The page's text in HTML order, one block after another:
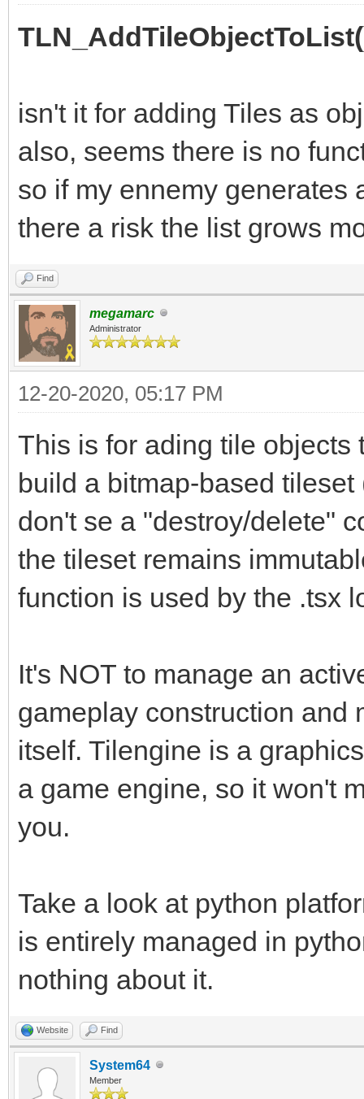
isn't it for adding Tiles as
also, seems there is no
so if my ennemy generates
there a risk the list grows
Find
megamarc
Administrator
12-20-2020, 05:17 PM
This is for ading tile objects
build a bitmap-based
don't se a "destroy/delete"
the tileset remains
function is used by the .tsx
It's NOT to manage an
gameplay construction and
itself. Tilengine is a
a game engine, so it won't
you.
Take a look at python
is entirely managed in
nothing about it.
Website Find
System64
Member